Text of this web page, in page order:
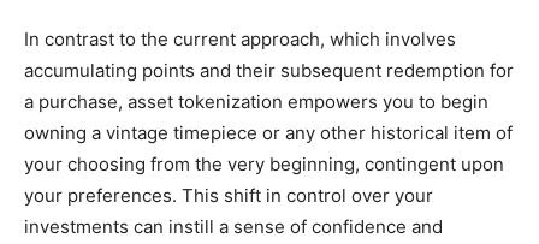
In contrast to the current approach, which involves
accumulating points and their subsequent redemption for
a purchase, asset tokenization empowers you to begin
owning a vintage timepiece or any other historical item of
your choosing from the very beginning, contingent upon
your preferences. This shift in control over your
investments can instill a sense of confidence and